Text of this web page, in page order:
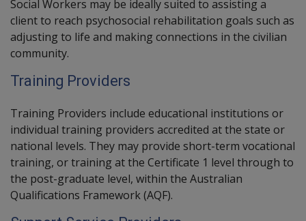
Social Workers may be ideally suited to assisting a
client to reach psychosocial rehabilitation goals such as
adjusting to life and making connections in the civilian
community.
Training Providers
Training Providers include educational institutions or
individual training providers accredited at the state or
national levels. They may provide short-term vocational
training, or training at the Certificate 1 level through to
the post-graduate level, within the Australian
Qualifications Framework (AQF).